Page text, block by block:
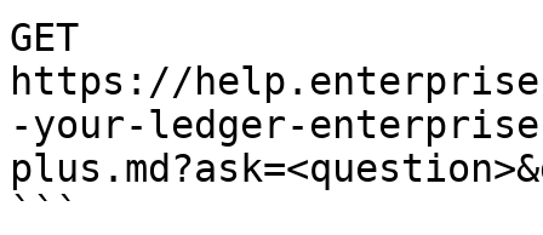
GET
https://
-your-ledger-
```